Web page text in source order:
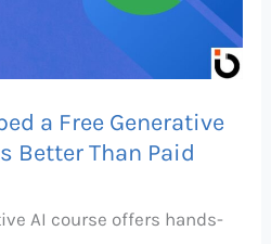
a Free Generative
Better Than Paid
AI course offers hands-